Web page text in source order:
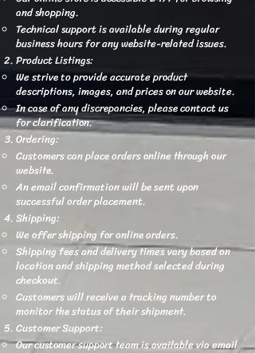
and shopping.
Technical support is available during regular
business hours for any website-related issues.
Product Listings:
We strive to provide accurate product
descriptions, images, and prices on our website.
In case of any discrepancies, please contact us
for clarification.
Ordering:
Customers can place orders online through our
website.
An email confirmation will be sent upon
successful order placement.
Shipping:
We offer shipping for online orders.
Shipping fees and delivery times vary based on
location and shipping method selected during
checkout.
Customers will receive a tracking number to
monitor the status of their shipment.
Customer Support:
Our customer support team is available via email